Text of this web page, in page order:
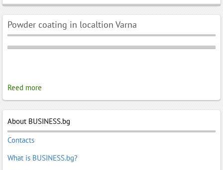
Powder coating in localtion Varna
Reed more
About BUSINESS.bg
Contacts
What is BUSINESS.bg?